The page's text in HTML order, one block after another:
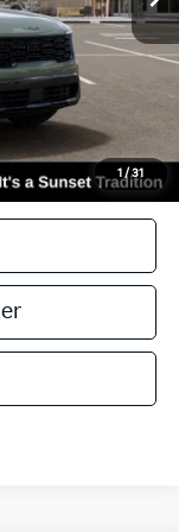
Ext. Int.
$44,615
-$3,000